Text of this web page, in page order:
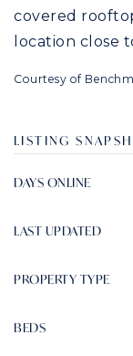
covered
location close
Courtesy of
LISTING
DAYS ONLINE
LAST UPDATED
PROPERTY TYPE
BEDS